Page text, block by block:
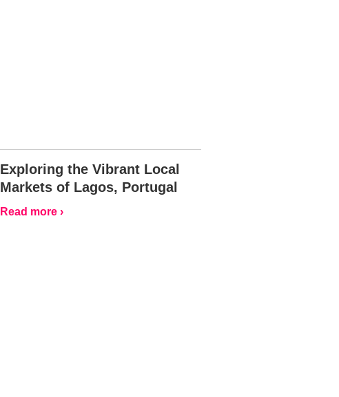
Exploring the Vibrant Local
Markets of Lagos, Portugal
Read more ›